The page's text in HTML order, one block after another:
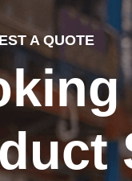
A QUOTE